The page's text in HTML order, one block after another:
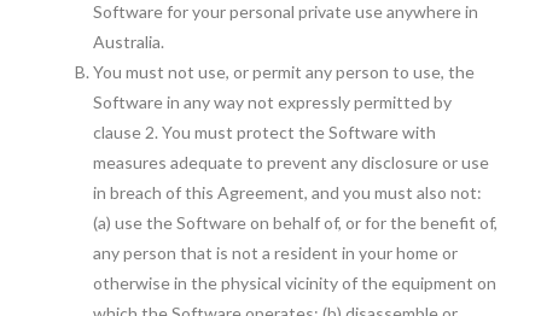
Software for your personal private use anywhere in
Australia.
You must not use, or permit any person to use, the
Software in any way not expressly permitted by
clause 2. You must protect the Software with
measures adequate to prevent any disclosure or use
in breach of this Agreement, and you must also not:
(a) use the Software on behalf of, or for the benefit of,
any person that is not a resident in your home or
otherwise in the physical vicinity of the equipment on